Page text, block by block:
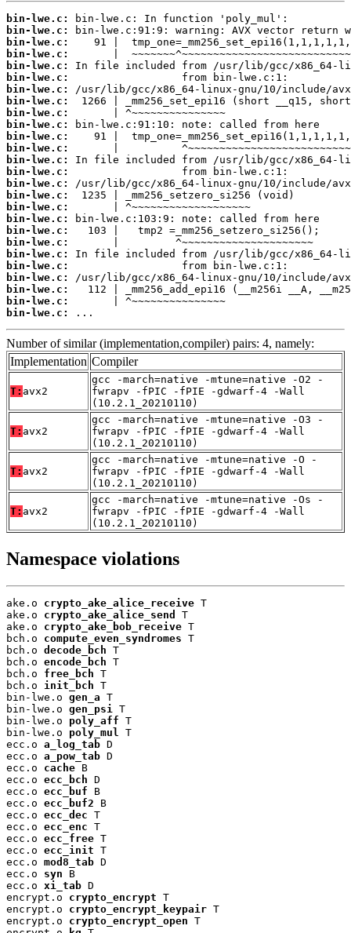
bin-lwe.c:
bin-lwe.c:
bin-lwe.c:
bin-lwe.c:
bin-lwe.c:
bin-lwe.c:
bin-lwe.c:
bin-lwe.c:
bin-lwe.c:
bin-lwe.c:
bin-lwe.c:
bin-lwe.c:
bin-lwe.c:
bin-lwe.c:
bin-lwe.c:
bin-lwe.c:
bin-lwe.c:
bin-lwe.c:
bin-lwe.c:
bin-lwe.c:
bin-lwe.c:
bin-lwe.c:
bin-lwe.c:
bin-lwe.c:
bin-lwe.c:
bin-lwe.c:
...
Number of similar (implementation,compiler) pairs: 4, namely:
Implementation Compiler
T: avx2
gcc -march=native -mtune=native -O2 -
fwrapv -fPIC -fPIE -gdwarf-4 -Wall
(10.2.1_20210110)
T: avx2
gcc -march=native -mtune=native -O3 -
fwrapv -fPIC -fPIE -gdwarf-4 -Wall
(10.2.1_20210110)
T: avx2
gcc -march=native -mtune=native -O -
fwrapv -fPIC -fPIE -gdwarf-4 -Wall
(10.2.1_20210110)
T: avx2
gcc -march=native -mtune=native -Os -
fwrapv -fPIC -fPIE -gdwarf-4 -Wall
(10.2.1_20210110)
Namespace violations
ake.o crypto_ake_alice_receive T
ake.o crypto_ake_alice_send
T
ake.o crypto_ake_bob_receive T
bch.o compute_even_syndromes T
bch.o decode_bch T
bch.o encode_bch T
bch.o free_bch T
bch.o init_bch T
bin-lwe.o gen_a T
bin-lwe.o gen_psi
T
bin-lwe.o poly_aff T
bin-lwe.o poly_mul
T
ecc.o a_log_tab D
ecc.o a_pow_tab D
ecc.o cache B
ecc.o ecc_bch D
ecc.o ecc_buf B
ecc.o ecc_buf2 B
ecc.o ecc_dec T
ecc.o ecc_enc T
ecc.o ecc_free T
ecc.o ecc_init T
ecc.o mod8_tab D
ecc.o syn B
ecc.o xi_tab D
encrypt.o crypto_encrypt T
encrypt.o crypto_encrypt_keypair T
encrypt.o crypto_encrypt_open T